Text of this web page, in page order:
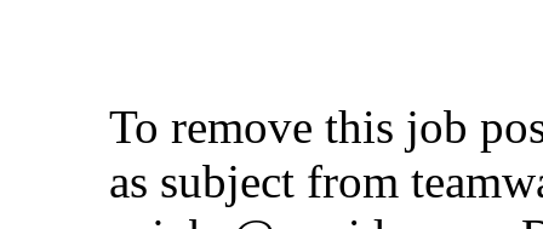
To remove this job
as subject from